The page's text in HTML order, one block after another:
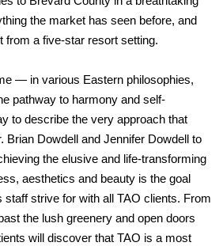
the market has seen before, and
from a five-star resort setting.
— in various Eastern philosophies,
pathway to harmony and self-
to describe the very approach that
Brian Dowdell and Jennifer Dowdell to
the elusive and life-transforming
aesthetics and beauty is the goal
staff strive for with all TAO clients. From
the lush greenery and open doors
will discover that TAO is a most